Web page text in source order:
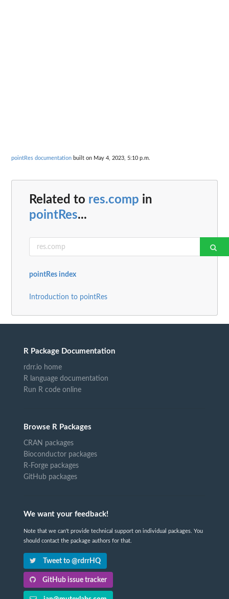
pointRes documentation built on May 4, 2023, 5:10 p.m.
Related to res.comp in
pointRes...
pointRes index
Introduction to pointRes
R Package Documentation
rdrr.io home
R language documentation
Run R code online
Browse R Packages
CRAN packages
Bioconductor packages
R-Forge packages
GitHub packages
We want your feedback!
Note that we can't provide technical support on individual packages. You
should contact the package authors for that.
Tweet to @rdrrHQ
GitHub issue tracker